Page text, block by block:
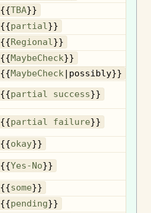
{{TBA}}
{{partial}}
{{Regional}}
{{MaybeCheck}}
{{MaybeCheck|possibly}}
{{partial success}}
{{partial failure}}
{{okay}}
{{Yes-No}}
{{some}}
{{pending}}